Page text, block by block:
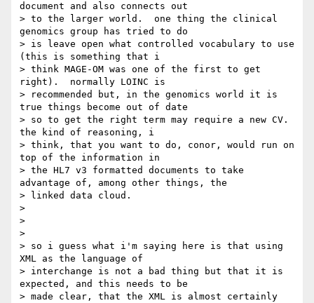
document and also connects out
> to the larger world.  one thing the clinical
genomics group has tried to do
> is leave open what controlled vocabulary to use
(this is something that i
> think MAGE-OM was one of the first to get
right).  normally LOINC is
> recommended but, in the genomics world it is
true things become out of date
> so to get the right term may require a new CV.
the kind of reasoning, i
> think, that you want to do, conor, would run on
top of the information in
> the HL7 v3 formatted documents to take
advantage of, among other things, the
> linked data cloud.
>
>
>
> so i guess what i'm saying here is that using
XML as the language of
> interchange is not a bad thing but that it is
expected, and this needs to be
> made clear, that the XML is almost certainly